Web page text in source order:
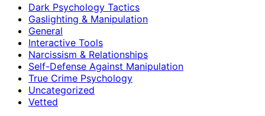
Dark Psychology Tactics
Gaslighting & Manipulation
General
Interactive Tools
Narcissism & Relationships
Self-Defense Against Manipulation
True Crime Psychology
Uncategorized
Vetted